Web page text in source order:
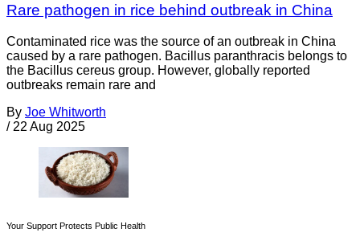
Rare pathogen in rice behind outbreak in China
Contaminated rice was the source of an outbreak in China
caused by a rare pathogen. Bacillus paranthracis belongs to
the Bacillus cereus group. However, globally reported
outbreaks remain rare and
By Joe Whitworth
/ 22 Aug 2025
Your Support Protects Public Health